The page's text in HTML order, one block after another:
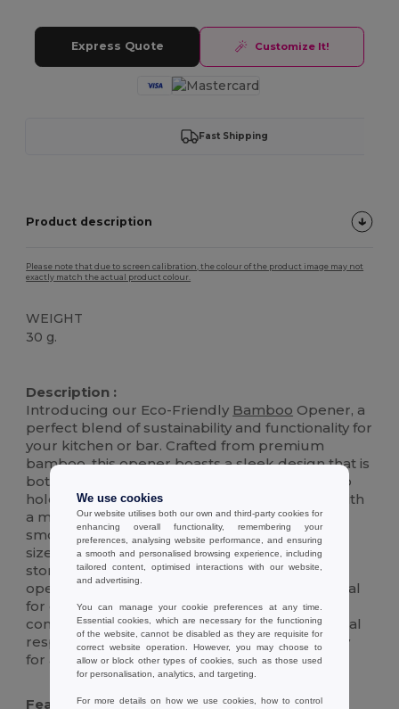
Express Quote Customize It!
Fast Shipping
Product description
Please note that due to screen calibration, the colour of the product image may not
exactly match the actual product colour.
WEIGHT
30 g.
Description :
Introducing our Eco-Friendly Bamboo Opener, a
perfect blend of sustainability and functionality for
your kitchen or bar. Crafted from premium
bamboo, this opener boasts a sleek design that is
both aesthetically pleasing and comfortable to
hold. The interior features a chromed metal with
a magnetic core, ensuring durability and a
smooth opening experience for bottles of all
sizes. Its magnetic nature also allows for easy
storage on any metal surface, keeping your
opener within reach whenever you need it. Ideal
for eco-conscious consumers, this opener
combines modern elegance with environmental
responsibility, making it a must-have accessory
for any home.
Features :
We use cookies
Our website utilises both our own and third-party cookies for
enhancing overall functionality, remembering your
preferences, analysing website performance, and ensuring
a smooth and personalised browsing experience, including
tailored content, optimised interactions with our website,
and advertising.
You can manage your cookie preferences at any time.
Essential cookies, which are necessary for the functioning
of the website, cannot be disabled as they are requisite for
correct website operation. However, you may choose to
allow or block other types of cookies, such as those used
for personalisation, analytics, and targeting.
For more details on how we use cookies, how to control